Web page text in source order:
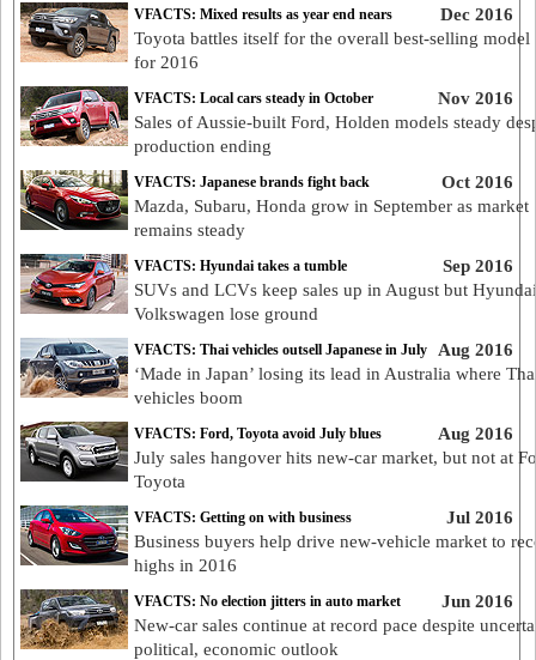
Dec 2016
VFACTS: Mixed results as year end nears
Toyota battles itself for the overall best-selling model
for 2016
Nov 2016
VFACTS: Local cars steady in October
Sales of Aussie-built Ford, Holden models steady
production ending
Oct 2016
VFACTS: Japanese brands fight back
Mazda, Subaru, Honda grow in September as market
remains steady
Sep 2016
VFACTS: Hyundai takes a tumble
SUVs and LCVs keep sales up in August but
Volkswagen lose ground
Aug 2016
VFACTS: Thai vehicles outsell Japanese in July
‘Made in Japan’ losing its lead in Australia where
vehicles boom
Aug 2016
VFACTS: Ford, Toyota avoid July blues
July sales hangover hits new-car market, but not at
Toyota
Jul 2016
VFACTS: Getting on with business
Business buyers help drive new-vehicle market to
highs in 2016
Jun 2016
VFACTS: No election jitters in auto market
New-car sales continue at record pace despite
political, economic outlook